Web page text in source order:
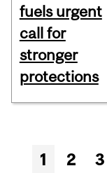
fuels urgent
call for
stronger
protections
Pages
1 2 3